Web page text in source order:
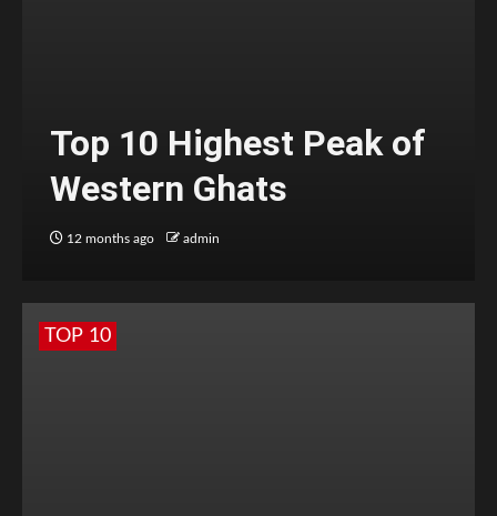
Top 10 Highest Peak of
Western Ghats
12 months ago admin
TOP 10